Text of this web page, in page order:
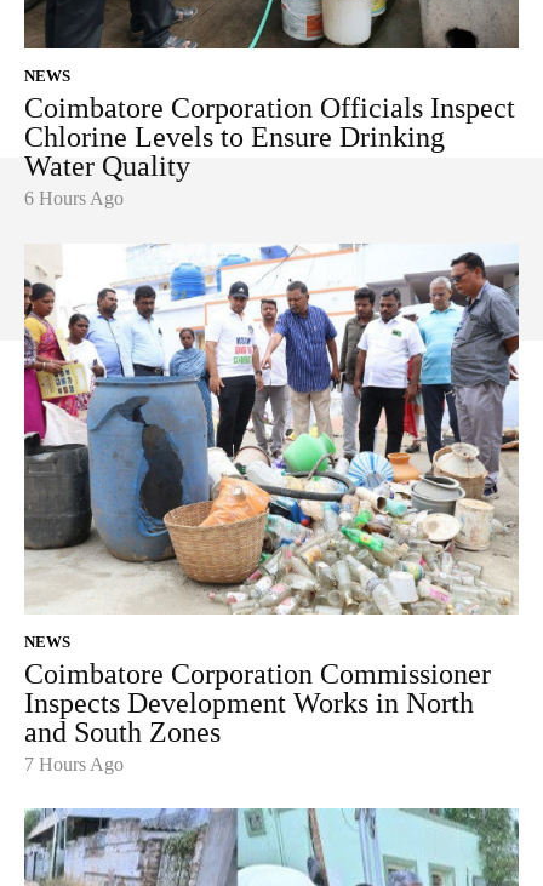
NEWS
Coimbatore Corporation Officials Inspect
Chlorine Levels to Ensure Drinking
Water Quality
6 Hours Ago
NEWS
Coimbatore Corporation Commissioner
Inspects Development Works in North
and South Zones
7 Hours Ago